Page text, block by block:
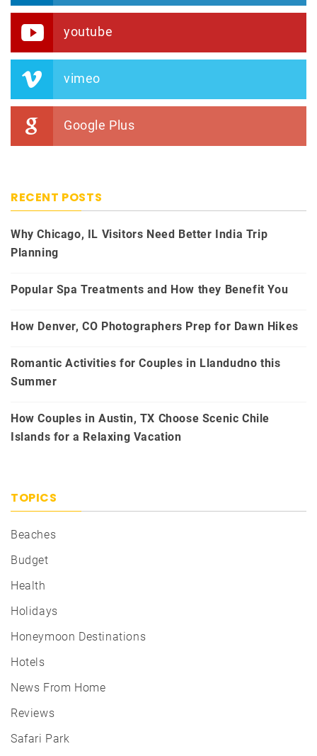
youtube
vimeo
Google Plus
RECENT POSTS
Why Chicago, IL Visitors Need Better India Trip
Planning
Popular Spa Treatments and How they Benefit You
How Denver, CO Photographers Prep for Dawn Hikes
Romantic Activities for Couples in Llandudno this
Summer
How Couples in Austin, TX Choose Scenic Chile
Islands for a Relaxing Vacation
TOPICS
Beaches
Budget
Health
Holidays
Honeymoon Destinations
Hotels
News From Home
Reviews
Safari Park